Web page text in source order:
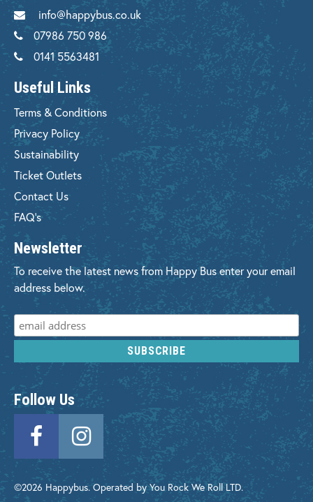
info@happybus.co.uk
07986 750 986
0141 5563481
Useful Links
Terms & Conditions
Privacy Policy
Sustainability
Ticket Outlets
Contact Us
FAQ's
Newsletter
To receive the latest news from Happy Bus enter your email
address below.
Follow Us
©2026 Happybus. Operated by You Rock We Roll LTD.